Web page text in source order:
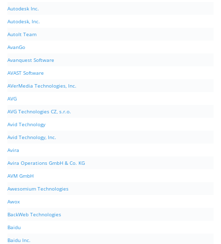
Autodesk Inc.
Autodesk, Inc.
AutoIt Team
AvanGo
Avanquest Software
AVAST Software
AVerMedia Technologies, Inc.
AVG
AVG Technologies CZ, s.r.o.
Avid Technology
Avid Technology, Inc.
Avira
Avira Operations GmbH & Co. KG
AVM GmbH
Awesomium Technologies
Awox
BackWeb Technologies
Baidu
Baidu Inc.